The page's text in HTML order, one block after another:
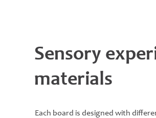
Sensory
materials
Each board is designed with